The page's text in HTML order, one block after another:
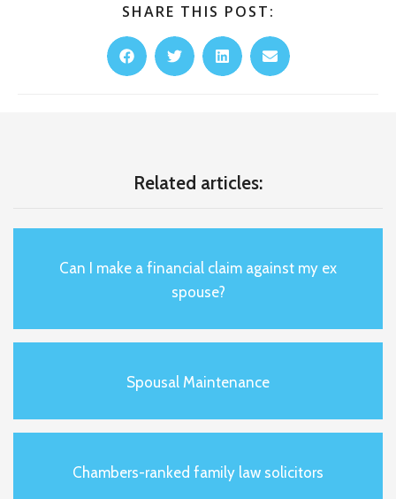
SHARE THIS POST:
Related articles:
Can I make a financial claim against my ex
spouse?
Spousal Maintenance
Chambers-ranked family law solicitors